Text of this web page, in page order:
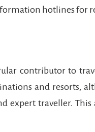
hotlines for
contributor to
and resorts,
expert traveller.